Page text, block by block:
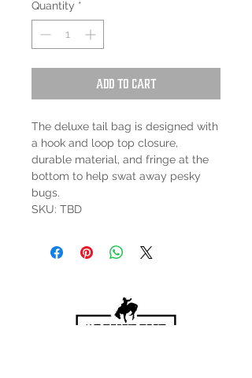
Quantity *
Add to Cart
The deluxe tail bag is designed with
a hook and loop top closure,
durable material, and fringe at the
bottom to help swat away pesky
bugs.
SKU: TBD